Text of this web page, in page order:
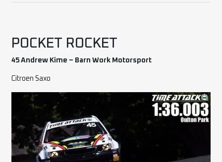
POCKET ROCKET
45 Andrew Kime – Barn Work Motorsport
Citroen Saxo